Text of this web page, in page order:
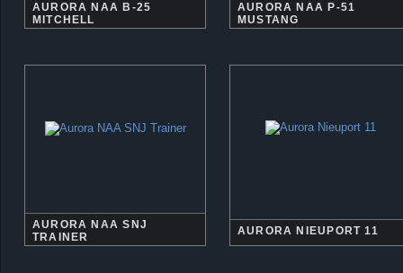
AURORA NAA B-25
MITCHELL
AURORA NAA P-51
MUSTANG
AURORA NAA SNJ
TRAINER
AURORA NIEUPORT 11